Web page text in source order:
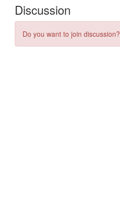
Discussion
Do you want to join discussion?